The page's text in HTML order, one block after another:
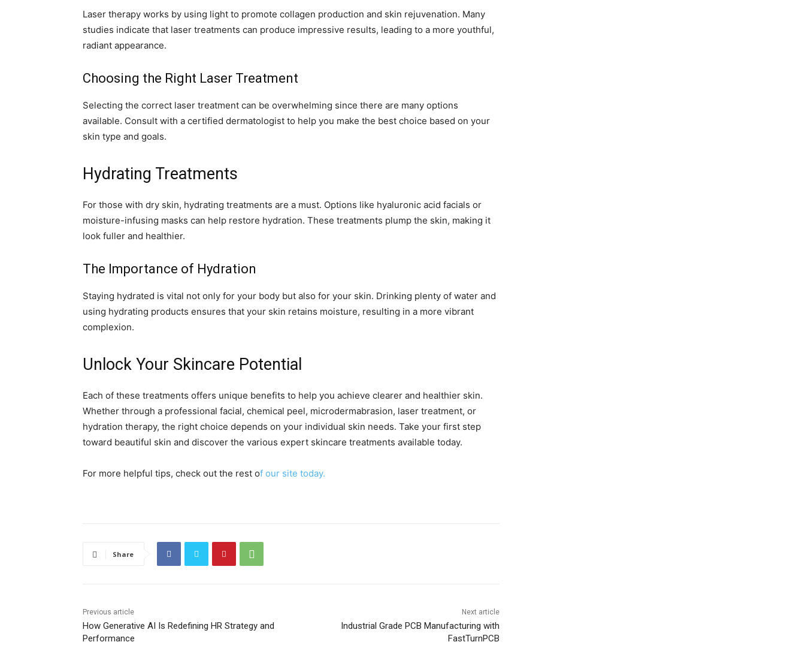
Laser therapy works by using light to promote collagen production and skin rejuvenation. Many
studies indicate that laser treatments can produce impressive results, leading to a more youthful,
radiant appearance.
Choosing the Right Laser Treatment
Selecting the correct laser treatment can be overwhelming since there are many options
available. Consult with a certified dermatologist to help you make the best choice based on your
skin type and goals.
Hydrating Treatments
For those with dry skin, hydrating treatments are a must. Options like hyaluronic acid facials or
moisture-infusing masks can help restore hydration. These treatments plump the skin, making it
look fuller and healthier.
The Importance of Hydration
Staying hydrated is vital not only for your body but also for your skin. Drinking plenty of water and
using hydrating products ensures that your skin retains moisture, resulting in a more vibrant
complexion.
Unlock Your Skincare Potential
Each of these treatments offers unique benefits to help you achieve clearer and healthier skin.
Whether through a professional facial, chemical peel, microdermabrasion, laser treatment, or
hydration therapy, the right choice depends on your individual skin needs. Take your first step
toward beautiful skin and discover the various expert skincare treatments available today.
For more helpful tips, check out the rest of our site today.
Share
Previous article
How Generative AI Is Redefining HR Strategy and
Performance
Next article
Industrial Grade PCB Manufacturing with
FastTurnPCB